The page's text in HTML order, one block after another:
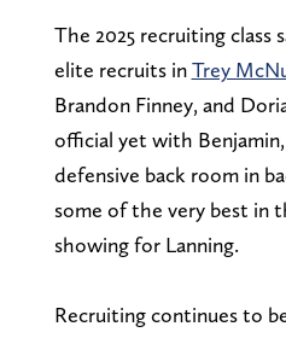
The 2025 recruiting class
elite recruits inTrey
Brandon Finney, and
official yet with
defensive back room in
some of the very best in
showing for Lanning.
Recruiting continues to